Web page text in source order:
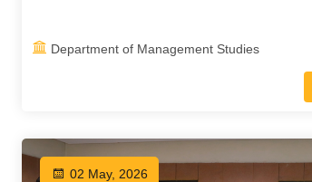
Department of Management Studies
02 May, 2026